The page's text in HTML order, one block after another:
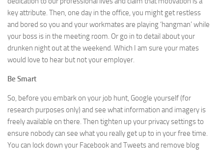
key attribute. Then, one day in the office, you might get restless
and bored so you and your workmates are playing ‘hangman’ while
your boss is in the meeting room. Or go in to detail about your
drunken night out at the weekend. Which I am sure your mates
would love to hear but not your employer.
Be Smart
So, before you embark on your job hunt, Google yourself (for
research purposes only) and see what information and imagery is
freely available on there. Then tighten up your privacy settings to
ensure nobody can see what you really get up to in your free time.
You can lock down your Facebook and Tweets and remove blog